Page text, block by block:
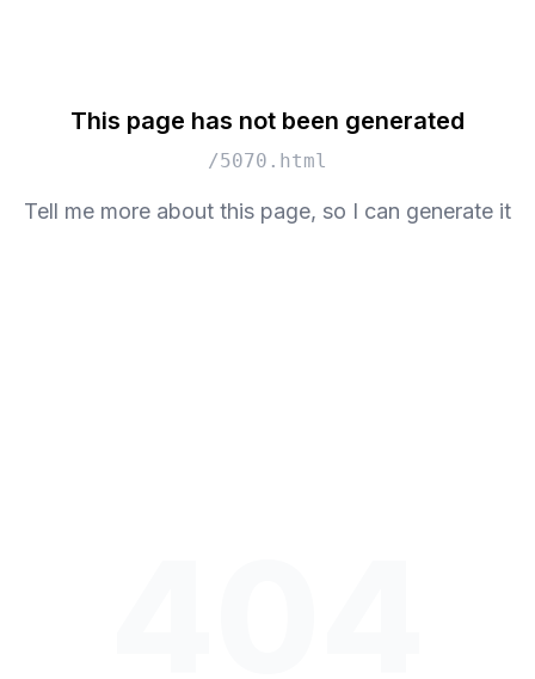
This page has not been generated
/5070.html
Tell me more about this page, so I can generate it